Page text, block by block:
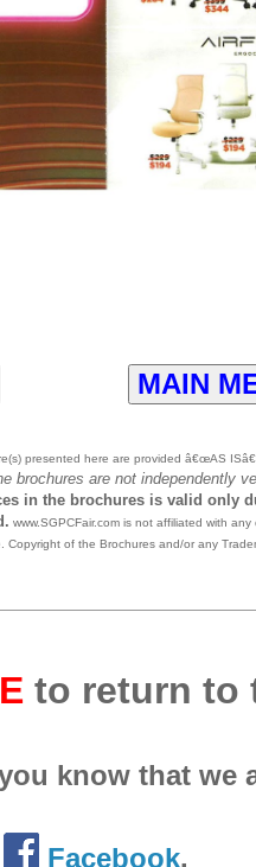
MAIN
presented here are provided â€œAS
brochures are not independently
in the brochures is valid only
www.SGPCFair.com is not affiliated with
of the Brochures and/or any
to return to
know that we
Facebook.